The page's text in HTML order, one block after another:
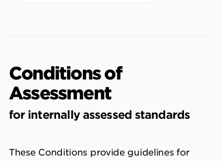
Conditions of
Assessment
for internally assessed standards
These Conditions provide guidelines for